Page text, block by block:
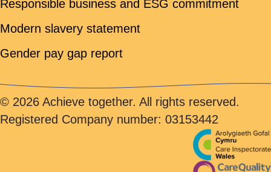
Responsible business and ESG commitment
Modern slavery statement
Gender pay gap report
© 2026 Achieve together. All rights reserved.
Registered Company number: 03153442